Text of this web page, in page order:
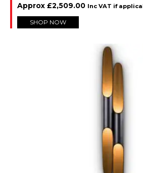
Approx £2,509.00 Inc VAT if
SHOP NOW